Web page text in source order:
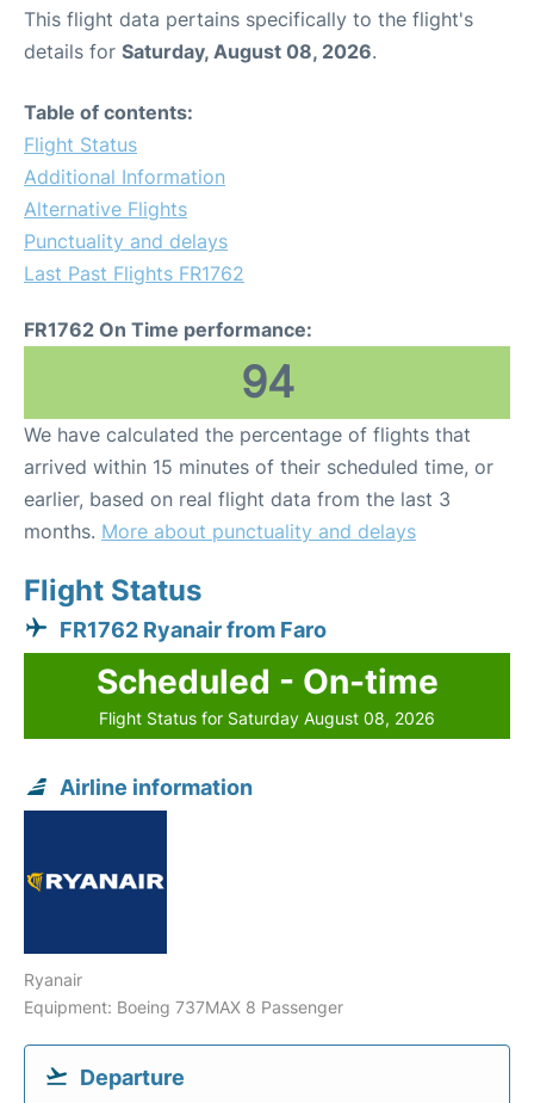
This flight data pertains specifically to the flight's
details for Saturday, August 08, 2026.
Table of contents:
Flight Status
Additional Information
Alternative Flights
Punctuality and delays
Last Past Flights FR1762
FR1762 On Time performance:
94
We have calculated the percentage of flights that
arrived within 15 minutes of their scheduled time, or
earlier, based on real flight data from the last 3
months. More about punctuality and delays
Flight Status
FR1762 Ryanair from Faro
Scheduled - On-time
Flight Status for Saturday August 08, 2026
Airline information
Ryanair
Equipment: Boeing 737MAX 8 Passenger
Departure